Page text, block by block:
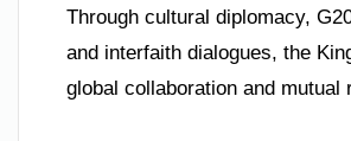
Through cultural diplomacy,
and interfaith dialogues, the
global collaboration and mutual